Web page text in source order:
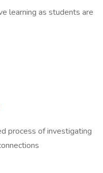
learning as students are
process of investigating